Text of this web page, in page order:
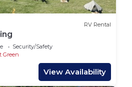
RV Rental
Security/Safety
Green
View Availability